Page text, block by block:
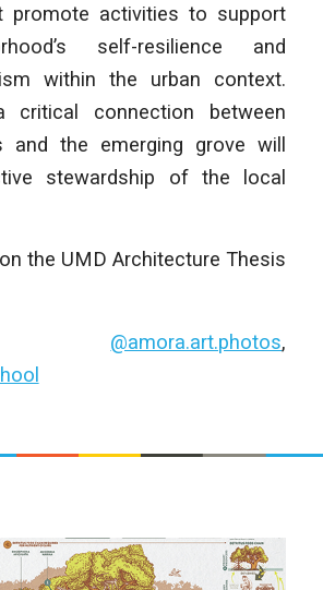
promote activities to support
self-resilience and
within the urban context.
critical connection between
and the emerging grove will
stewardship of the local
the UMD Architecture Thesis
@amora.art.photos,